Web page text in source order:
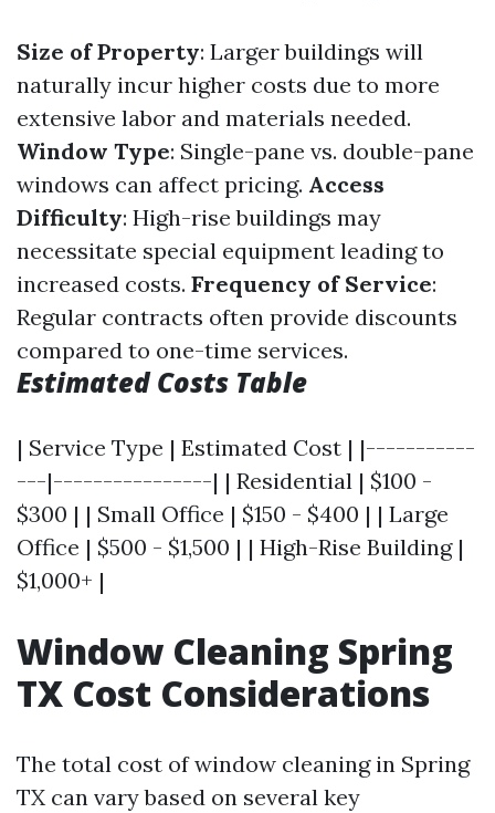
Size of Property: Larger buildings will
naturally incur higher costs due to more
extensive labor and materials needed.
Window Type: Single-pane vs. double-pane
windows can affect pricing. Access
Difficulty: High-rise buildings may
necessitate special equipment leading to
increased costs. Frequency of Service:
Regular contracts often provide discounts
compared to one-time services.
Estimated Costs Table
| Service Type | Estimated Cost | |-----------
---|----------------| | Residential | $100 -
$300 | | Small Office | $150 - $400 | | Large
Office | $500 - $1,500 | | High-Rise Building |
$1,000+ |
Window Cleaning Spring
TX Cost Considerations
The total cost of window cleaning in Spring
TX can vary based on several key